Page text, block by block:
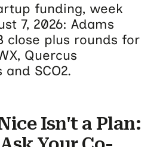
funding, week
7, 2026: Adams
close plus rounds for
Quercus
SCO2.
Isn't a Plan: